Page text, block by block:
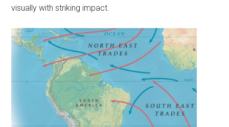
visually with striking impact.